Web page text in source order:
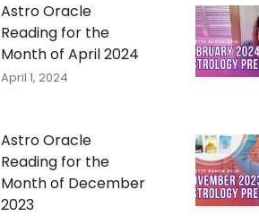
Astro Oracle
Reading for the
Month of April 2024
April 1, 2024
Astro Oracle
Reading for the
Month of December
2023